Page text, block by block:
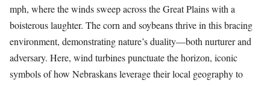
mph, where the winds sweep across the Great Plains with a
boisterous laughter. The corn and soybeans thrive in this bracing
environment, demonstrating nature’s duality—both nurturer and
adversary. Here, wind turbines punctuate the horizon, iconic
symbols of how Nebraskans leverage their local geography to